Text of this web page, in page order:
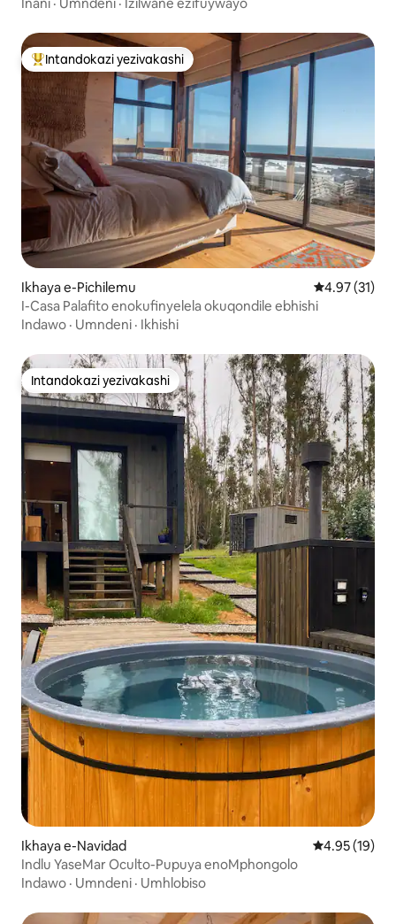
Intandokazi yezivakashi ephambili
Intandokazi yezivakashi
Ikhaya e-Pichilemu Isilinganiso
4.97 (31)
I-Casa Palafito enokufinyelela okuqondile ebhishi
Indawo · Umndeni · Ikhishi
Intandokazi yezivakashi
Intandokazi yezivakashi
Ikhaya e-Navidad Isilinganiso
4.95 (19)
Indlu YaseMar Oculto-Pupuya enoMphongolo
Indawo · Umndeni · Umhlobiso